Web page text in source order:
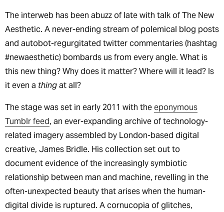
The interweb has been abuzz of late with talk of The New
Aesthetic. A never-ending stream of polemical blog posts
and autobot-regurgitated twitter commentaries (hashtag
#newaesthetic) bombards us from every angle. What is
this new thing? Why does it matter? Where will it lead? Is
it even a thingat all?
The stage was set in early 2011 with theeponymous
Tumblr feed, an ever-expanding archive of technology-
related imagery assembled by London-based digital
creative, James Bridle. His collection set out to
document evidence of the increasingly symbiotic
relationship between man and machine, revelling in the
often-unexpected beauty that arises when the human-
digital divide is ruptured. A cornucopia of glitches,